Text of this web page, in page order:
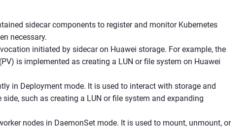
sidecar components to register and monitor Kubernetes
necessary.
initiated by sidecar on Huawei storage. For example, the
is implemented as creating a LUN or file system on Huawei
in Deployment mode. It is used to interact with storage and
such as creating a LUN or file system and expanding
nodes in DaemonSet mode. It is used to mount, unmount, or